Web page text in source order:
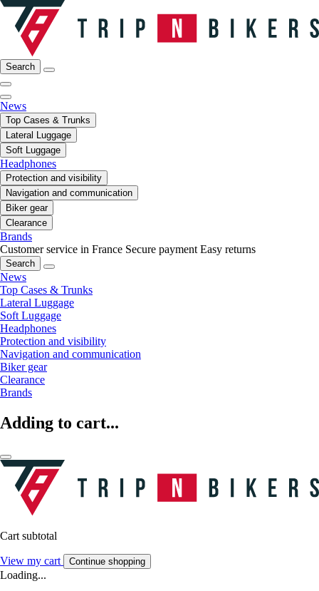
Search
News
Top Cases & Trunks
Lateral Luggage
Soft Luggage
Headphones
Protection and visibility
Navigation and communication
Biker gear
Clearance
Brands
Customer service in France Secure payment Easy returns
Search
News
Top Cases & Trunks
Lateral Luggage
Soft Luggage
Headphones
Protection and visibility
Navigation and communication
Biker gear
Clearance
Brands
Adding to cart...
Cart subtotal
View my cart Continue shopping
Loading...